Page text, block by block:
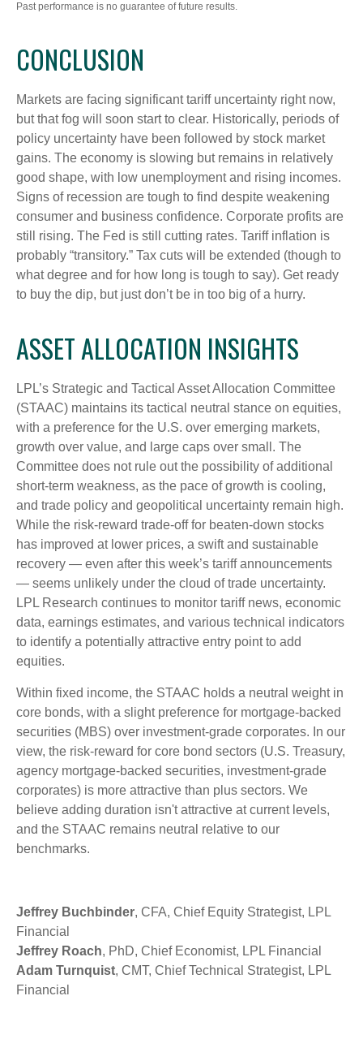
Past performance is no guarantee of future results.
CONCLUSION
Markets are facing significant tariff uncertainty right now,
but that fog will soon start to clear. Historically, periods of
policy uncertainty have been followed by stock market
gains. The economy is slowing but remains in relatively
good shape, with low unemployment and rising incomes.
Signs of recession are tough to find despite weakening
consumer and business confidence. Corporate profits are
still rising. The Fed is still cutting rates. Tariff inflation is
probably “transitory.” Tax cuts will be extended (though to
what degree and for how long is tough to say). Get ready
to buy the dip, but just don’t be in too big of a hurry.
ASSET ALLOCATION INSIGHTS
LPL’s Strategic and Tactical Asset Allocation Committee
(STAAC) maintains its tactical neutral stance on equities,
with a preference for the U.S. over emerging markets,
growth over value, and large caps over small. The
Committee does not rule out the possibility of additional
short-term weakness, as the pace of growth is cooling,
and trade policy and geopolitical uncertainty remain high.
While the risk-reward trade-off for beaten-down stocks
has improved at lower prices, a swift and sustainable
recovery — even after this week’s tariff announcements
— seems unlikely under the cloud of trade uncertainty.
LPL Research continues to monitor tariff news, economic
data, earnings estimates, and various technical indicators
to identify a potentially attractive entry point to add
equities.
Within fixed income, the STAAC holds a neutral weight in
core bonds, with a slight preference for mortgage-backed
securities (MBS) over investment-grade corporates. In our
view, the risk-reward for core bond sectors (U.S. Treasury,
agency mortgage-backed securities, investment-grade
corporates) is more attractive than plus sectors. We
believe adding duration isn't attractive at current levels,
and the STAAC remains neutral relative to our
benchmarks.
Jeffrey Buchbinder, CFA, Chief Equity Strategist, LPL
Financial
Jeffrey Roach, PhD, Chief Economist, LPL Financial
Adam Turnquist, CMT, Chief Technical Strategist, LPL
Financial